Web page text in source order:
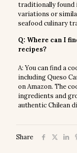
traditionally found
variations or
seafood culinary
Q: Where can I
recipes?
A: You can find a
including Queso
on Amazon. The
ingredients and
authentic Chilean
Share